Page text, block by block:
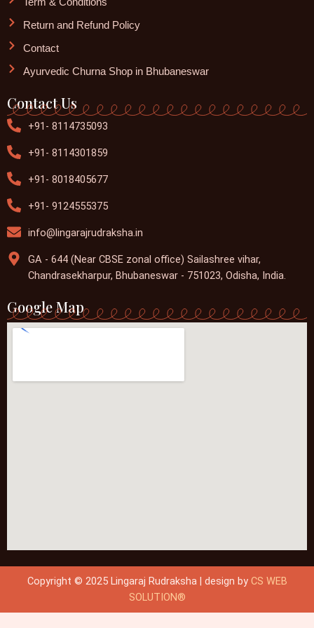
Return and Refund Policy
Contact
Ayurvedic Churna Shop in Bhubaneswar
Contact Us
+91- 8114735093
+91- 8114301859
+91- 8018405677
+91- 9124555375
info@lingarajrudraksha.in
GA - 644 (Near CBSE zonal office) Sailashree vihar,
Chandrasekharpur, Bhubaneswar - 751023, Odisha, India.
Google Map
Copyright © 2025 Lingaraj Rudraksha | design byCS WEB
SOLUTION®